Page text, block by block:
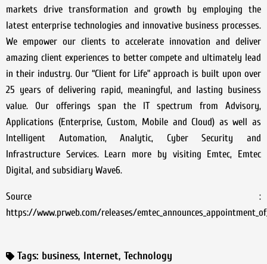
markets drive transformation and growth by employing the
latest enterprise technologies and innovative business processes.
We empower our clients to accelerate innovation and deliver
amazing client experiences to better compete and ultimately lead
in their industry. Our “Client for Life” approach is built upon over
25 years of delivering rapid, meaningful, and lasting business
value. Our offerings span the IT spectrum from Advisory,
Applications (Enterprise, Custom, Mobile and Cloud) as well as
Intelligent Automation, Analytic, Cyber Security and
Infrastructure Services. Learn more by visiting Emtec, Emtec
Digital, and subsidiary Wave6.
Source :
https://www.prweb.com/releases/
Tags: business, Internet, Technology